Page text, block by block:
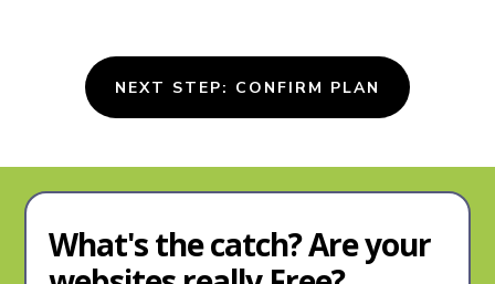
NEXT STEP: CONFIRM PLAN
What's the catch? Are your